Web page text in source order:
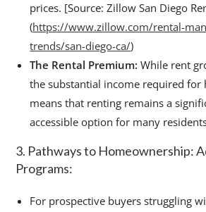
prices. [Source: Zillow San Diego
(https://www.zillow.com/rental-
trends/san-diego-ca/)
The Rental Premium: While rent
the substantial income required for
means that renting remains a
accessible option for many
3. Pathways to Homeownership:
Programs:
For prospective buyers struggling